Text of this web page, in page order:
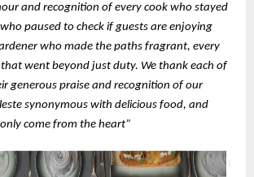
and recognition of every cook who stayed
paused to check if guests are enjoying
who made the paths fragrant, every
went beyond just duty. We thank each of
generous praise and recognition of our
synonymous with delicious food, and
come from the heart”